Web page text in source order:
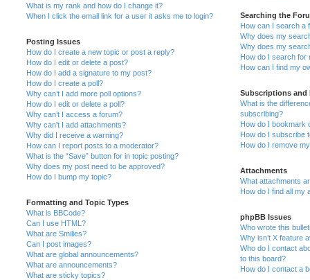
What is my rank and how do I change it?
When I click the email link for a user it asks me to login?
Posting Issues
How do I create a new topic or post a reply?
How do I edit or delete a post?
How do I add a signature to my post?
How do I create a poll?
Why can’t I add more poll options?
How do I edit or delete a poll?
Why can’t I access a forum?
Why can’t I add attachments?
Why did I receive a warning?
How can I report posts to a moderator?
What is the “Save” button for in topic posting?
Why does my post need to be approved?
How do I bump my topic?
Formatting and Topic Types
What is BBCode?
Can I use HTML?
What are Smilies?
Can I post images?
What are global announcements?
What are announcements?
What are sticky topics?
Searching the
How can I search a
Why does my
Why does my
How do I search for
How can I find my
Subscriptions and
What is the
subscribing?
How do I bookmark
How do I subscribe
How do I remove
Attachments
What attachments
How do I find all my
phpBB Issues
Who wrote this
Why isn’t X feature
Who do I contact
to this board?
How do I contact a